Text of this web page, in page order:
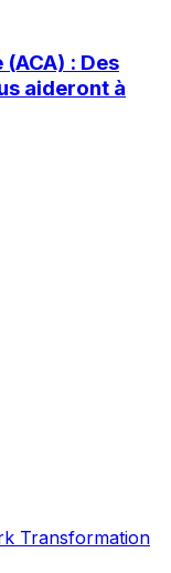
: Des
aideront à
Transformation